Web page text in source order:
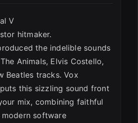
V
hitmaker.
the indelible sounds
Animals, Elvis Costello,
Beatles tracks. Vox
this sizzling sound front
mix, combining faithful
software